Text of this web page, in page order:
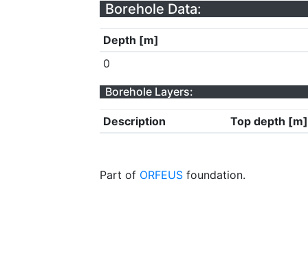
Borehole Data:
Depth [m]
0
Borehole Layers:
Description Top depth [m]
Part of ORFEUS foundation.